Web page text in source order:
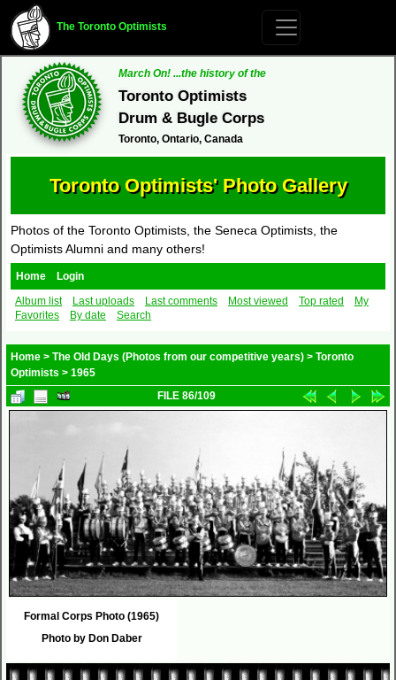
The Toronto Optimists
March On! ...the history of the
Toronto Optimists
Drum & Bugle Corps
Toronto, Ontario, Canada
Toronto Optimists' Photo Gallery
Photos of the Toronto Optimists, the Seneca Optimists, the
Optimists Alumni and many others!
Home
Login
Album list
Last uploads Last comments Most viewed Top rated
My
Favorites
By date Search
Home > The Old Days (Photos from our competitive years) > Toronto
Optimists > 1965
FILE 86/109
Formal Corps Photo (1965)
Photo by Don Daber